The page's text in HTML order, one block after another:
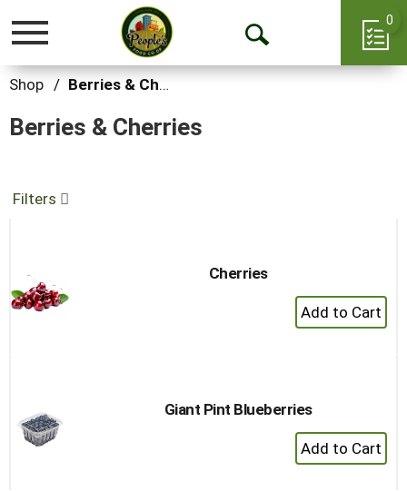
Toggle
Open
0
Shop / Berries & Cherries
Berries & Cherries
Filters
Cherries
+
Add
Giant Pint Blueberries
+
Add